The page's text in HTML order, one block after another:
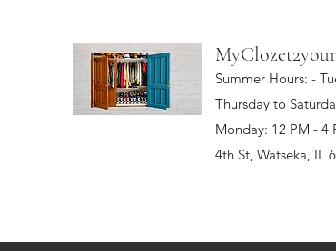
Summer Hours: -
Thursday to
Monday: 12 PM - 4
4th St, Watseka, IL